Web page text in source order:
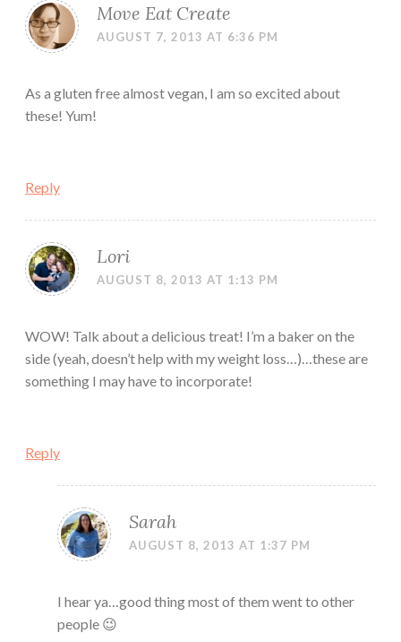
Move Eat Create
AUGUST 7, 2013 AT 6:36 PM
As a gluten free almost vegan, I am so excited about
these! Yum!
Reply
Lori
AUGUST 8, 2013 AT 1:13 PM
WOW! Talk about a delicious treat! I’m a baker on the
side (yeah, doesn’t help with my weight loss…)…these are
something I may have to incorporate!
Reply
Sarah
AUGUST 8, 2013 AT 1:37 PM
I hear ya…good thing most of them went to other
people 😉